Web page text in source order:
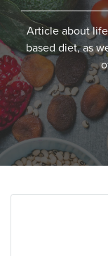
Article about
based diet, as